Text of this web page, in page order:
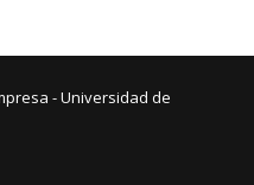
- Universidad de